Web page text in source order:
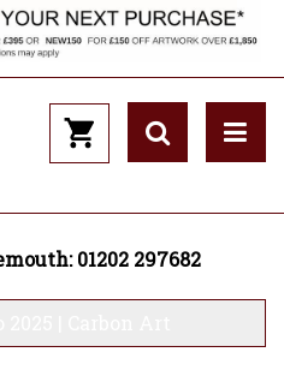
01202 297682